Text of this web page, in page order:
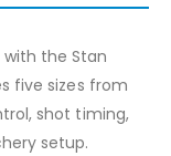
the Stan
five sizes from
shot timing,
setup.